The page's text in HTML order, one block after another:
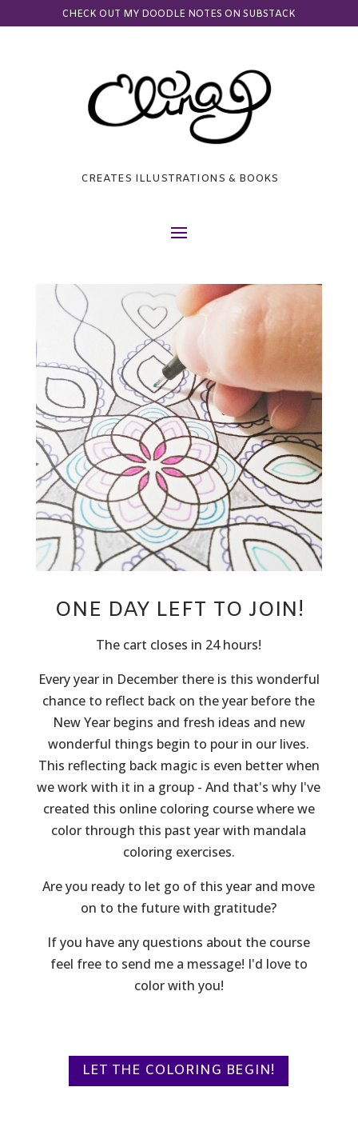
CHECK OUT MY DOODLE NOTES ON SUBSTACK
CREATES ILLUSTRATIONS & BOOKS
ONE DAY LEFT TO JOIN!
The cart closes in 24 hours!
Every year in December there is this wonderful
chance to reflect back on the year before the
New Year begins and fresh ideas and new
wonderful things begin to pour in our lives.
This reflecting back magic is even better when
we work with it in a group - And that's why I've
created this online coloring course where we
color through this past year with mandala
coloring exercises.
Are you ready to let go of this year and move
on to the future with gratitude?
If you have any questions about the course
feel free to send me a message! I'd love to
color with you!
LET THE COLORING BEGIN!